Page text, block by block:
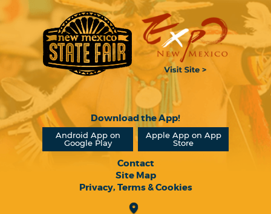
Download the App!
Android App on
Google Play
Apple App on App
Store
Contact
Site Map
Privacy, Terms & Cookies